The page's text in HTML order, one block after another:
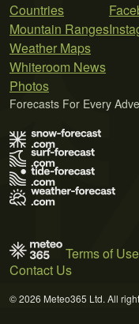
Countries
Mountain Ranges
Weather Maps
Whiteroom News
Photos
Forecasts For Every
Terms of Use
Contact Us
© 2026 Meteo365 Ltd. All